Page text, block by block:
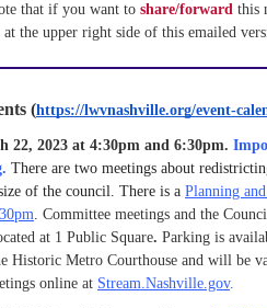
that if you want to share/forward this
at the upper right side of this emailed
(https://lwvnashville.org/event-
22, 2023 at 4:30pm and 6:30pm.
There are two meetings about
of the council. There is a Planning
. Committee meetings and the
at 1 Public Square. Parking is
Historic Metro Courthouse and will be
online at Stream.Nashville.gov.